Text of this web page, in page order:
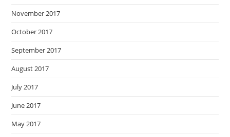
November 2017
October 2017
September 2017
August 2017
July 2017
June 2017
May 2017